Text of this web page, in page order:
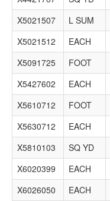
X5021507
L SUM
X5021512
EACH
X5091725
FOOT
X5427602
EACH
X5610712
FOOT
X5630712
EACH
X5810103
SQ YD
X6020399
EACH
X6026050
EACH